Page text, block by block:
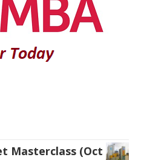
Masterclass (Oct